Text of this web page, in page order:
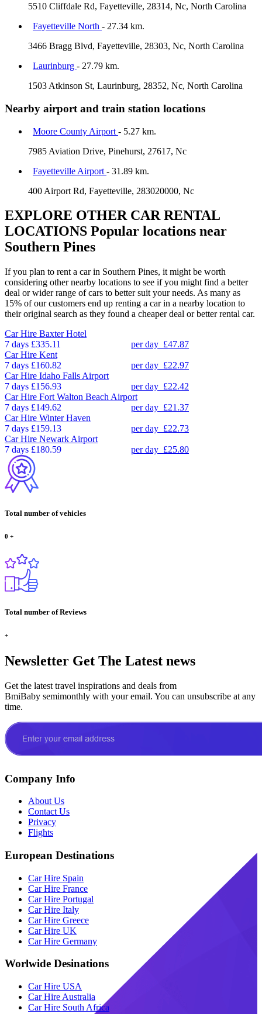
5510 Cliffdale Rd, Fayetteville, 28314, Nc, North Carolina
Fayetteville North - 27.34 km.
3466 Bragg Blvd, Fayetteville, 28303, Nc, North Carolina
Laurinburg - 27.79 km.
1503 Atkinson St, Laurinburg, 28352, Nc, North Carolina
Nearby airport and train station locations
Moore County Airport - 5.27 km.
7985 Aviation Drive, Pinehurst, 27617, Nc
Fayetteville Airport - 31.89 km.
400 Airport Rd, Fayetteville, 283020000, Nc
EXPLORE OTHER CAR RENTAL
LOCATIONS Popular locations near
Southern Pines
If you plan to rent a car in Southern Pines, it might be worth
considering other nearby locations to see if you might find a better
deal or wider range of cars to better suit your needs. As many as
15% of our customers end up renting a car in a nearby location to
their original search as they found a cheaper deal or better rental car.
Car Hire Baxter Hotel
7 days £335.11 per day £47.87
Car Hire Kent
7 days £160.82 per day £22.97
Car Hire Idaho Falls Airport
7 days £156.93 per day £22.42
Car Hire Fort Walton Beach Airport
7 days £149.62 per day £21.37
Car Hire Winter Haven
7 days £159.13 per day £22.73
Car Hire Newark Airport
7 days £180.59 per day £25.80
Total number of vehicles
0 +
Total number of Reviews
+
Newsletter Get The Latest news
Get the latest travel inspirations and deals from
BmiBaby semimonthly with your email. You can unsubscribe at any
time.
Company Info
About Us
Contact Us
Privacy
Flights
European Destinations
Car Hire Spain
Car Hire France
Car Hire Portugal
Car Hire Italy
Car Hire Greece
Car Hire UK
Car Hire Germany
Worlwide Desinations
Car Hire USA
Car Hire Australia
Car Hire South Africa